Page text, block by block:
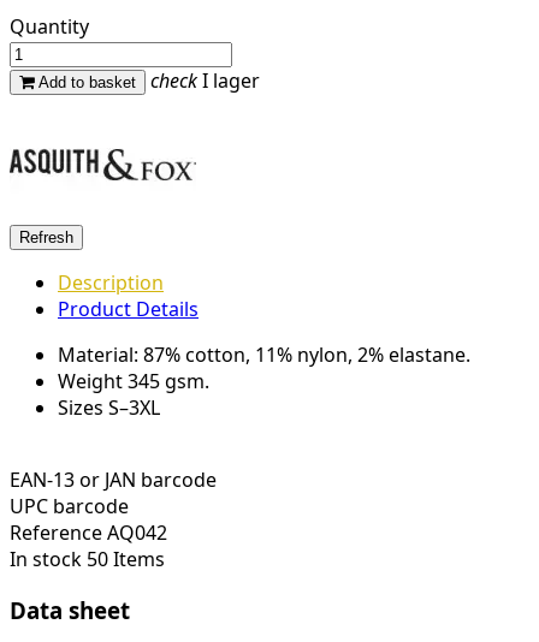
Quantity
Add to basket checkI lager
Description
Product Details
Material: 87% cotton, 11% nylon, 2% elastane.
Weight 345 gsm.
Sizes S–3XL
EAN-13 or JAN barcode
UPC barcode
ReferenceAQ042
In stock 50 Items
Data sheet